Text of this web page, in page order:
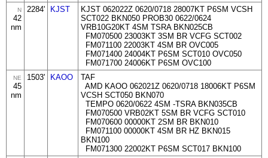
N
42
nm
2284' KJST
KJST 062022Z 0620/0718 28007KT P6SM VCSH
SCT022 BKN050 PROB30 0622/0624
VRB10G20KT 4SM TSRA BKN025CB
FM070500 23003KT 3SM BR VCFG SCT002
FM071100 22003KT 4SM BR OVC005
FM071400 24004KT P6SM SCT010 OVC050
FM071700 24006KT P6SM OVC100
NE
45
nm
1503' KAOO
TAF
AMD KAOO 062021Z 0620/0718 18006KT P6SM
VCSH SCT050 BKN070
TEMPO 0620/0622 4SM -TSRA BKN035CB
FM070500 VRB02KT 5SM BR VCFG SCT010
FM070600 00000KT 2SM BR BKN010
FM071100 00000KT 4SM BR HZ BKN015
BKN100
FM071300 22002KT P6SM SCT017 BKN100